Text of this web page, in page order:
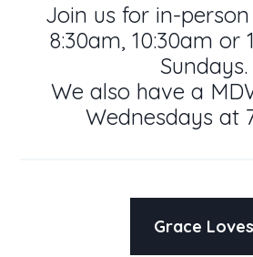
Join us for in-
8:30am, 10:30am or
Sundays.
We also have a
Wednesdays at
Grace Loves